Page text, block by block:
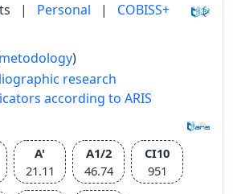
| Personal | COBISS+
metodology)
research
according to ARIS
A'
21.11
A1/2
46.74
CI10
951